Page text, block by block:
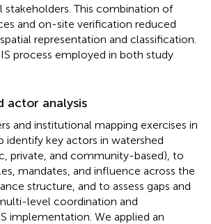
stakeholders. This combination of
and on-site verification reduced
representation and classification.
process employed in both study
actor analysis
and institutional mapping exercises in
identify key actors in watershed
private, and community-based), to
mandates, and influence across the
structure, and to assess gaps and
level coordination and
implementation. We applied an